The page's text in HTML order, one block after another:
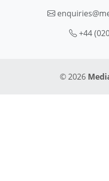
+44
© 2026